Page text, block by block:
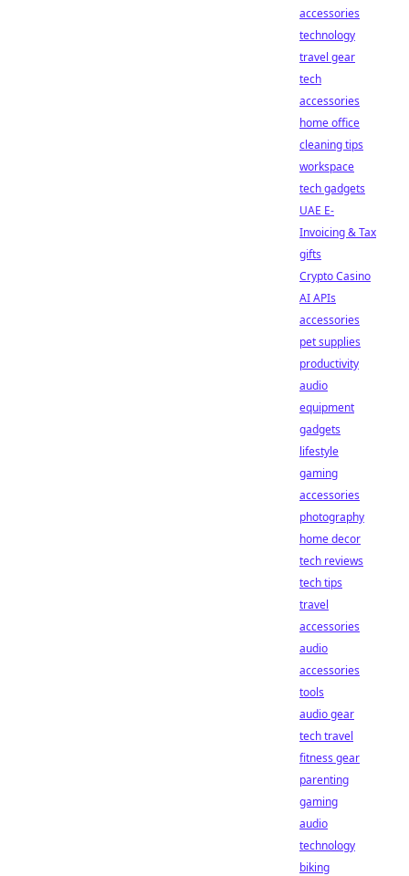
accessories
technology
travel gear
tech
accessories
home office
cleaning tips
workspace
tech gadgets
UAE E-
Invoicing & Tax
gifts
Crypto Casino
AI APIs
accessories
pet supplies
productivity
audio
equipment
gadgets
lifestyle
gaming
accessories
photography
home decor
tech reviews
tech tips
travel
accessories
audio
accessories
tools
audio gear
tech travel
fitness gear
parenting
gaming
audio
technology
biking